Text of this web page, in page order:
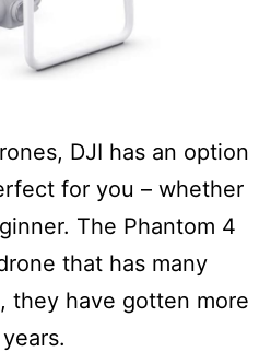
DJI has an option
for you – whether
The Phantom 4
that has many
they have gotten more